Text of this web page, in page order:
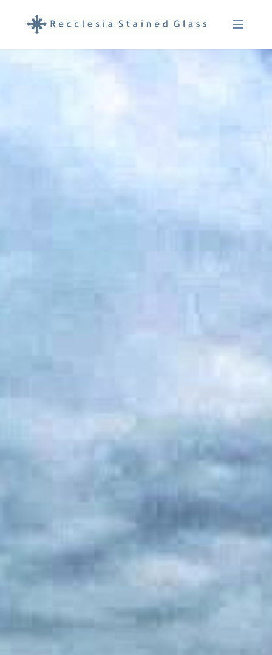
Menu